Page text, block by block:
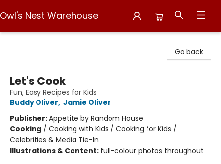
Owl's Nest Warehouse
Go back
Let's Cook
Fun, Easy Recipes for Kids
Buddy Oliver, Jamie Oliver
Publisher:Appetite by Random House
Cooking / Cooking with Kids / Cooking for Kids /
Celebrities & Media Tie-In
Illustrations & Content: full-colour photos throughout